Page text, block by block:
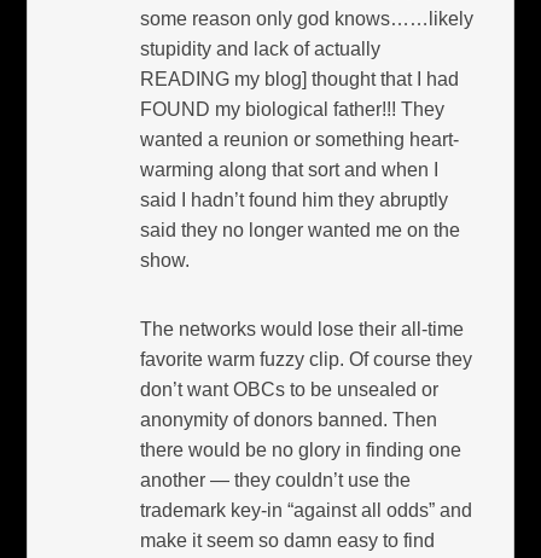
some reason only god knows……likely
stupidity and lack of actually
READING my blog] thought that I had
FOUND my biological father!!! They
wanted a reunion or something heart-
warming along that sort and when I
said I hadn’t found him they abruptly
said they no longer wanted me on the
show.
The networks would lose their all-time
favorite warm fuzzy clip. Of course they
don’t want OBCs to be unsealed or
anonymity of donors banned. Then
there would be no glory in finding one
another — they couldn’t use the
trademark key-in “against all odds” and
make it seem so damn easy to find